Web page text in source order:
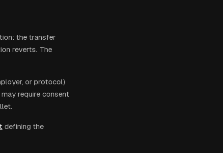
the transfer
reverts. The
or protocol)
require consent
defining the